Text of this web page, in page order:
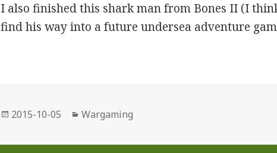
I also finished this shark man from Bones II (I
find his way into a future undersea adventure
Posted
2015-10-05 Categories
Wargaming